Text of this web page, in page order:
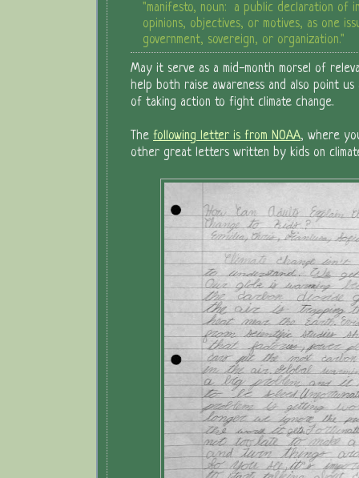
"manifesto, noun: a public declaration of
opinions, objectives, or motives, as one
government, sovereign, or organization."
May it serve as a mid-month morsel of
help both raise awareness and also point
of taking action to fight climate change.
The following letter is from NOAA, where
other great letters written by kids on